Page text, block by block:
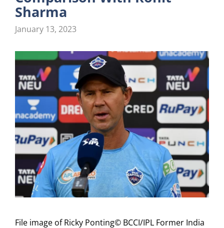
Sharma
January 13, 2023
File image of Ricky Ponting© BCCI/IPL Former India